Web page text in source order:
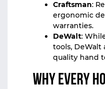
Craftsman:
ergonomic
warranties.
DeWalt:
tools, DeWalt
quality hand
Why Every